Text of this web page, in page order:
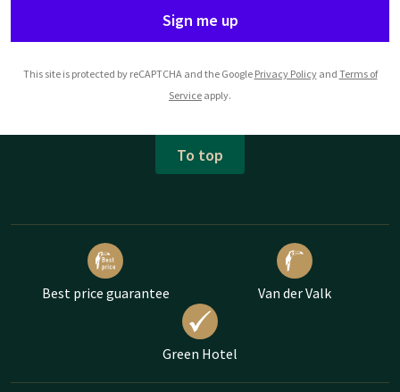
Sign me up
This site is protected by reCAPTCHA and the Google Privacy Policyand Terms of
Service apply.
To top
Best price guarantee Van der Valk
Green Hotel